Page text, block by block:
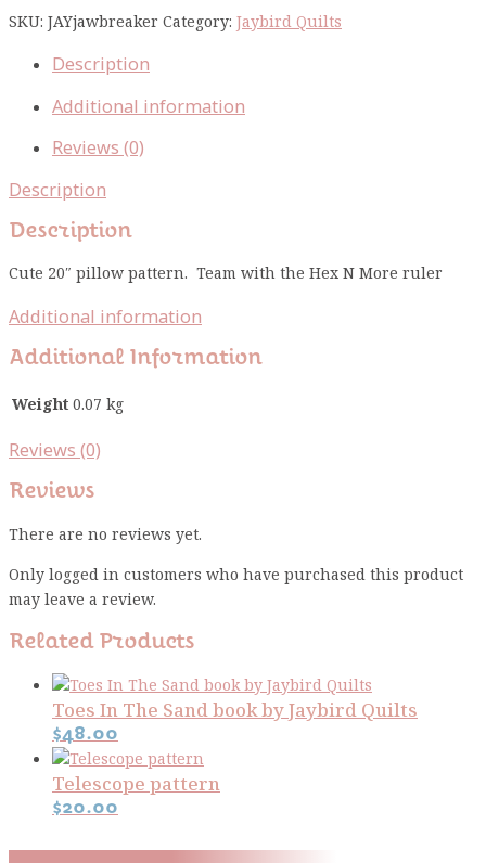
SKU: JAYjawbreaker Category: Jaybird Quilts
Description
Additional information
Reviews (0)
Description
Description
Cute 20″ pillow pattern. Team with the Hex N More ruler
Additional information
Additional Information
Weight0.07 kg
Reviews (0)
Reviews
There are no reviews yet.
Only logged in customers who have purchased this product
may leave a review.
Related Products
Toes In The Sand book by Jaybird Quilts
$48.00
Telescope pattern
$20.00